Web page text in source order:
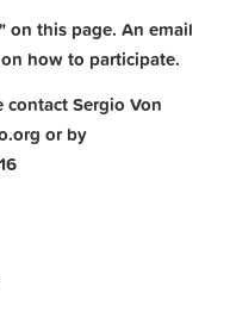
on this page. An email
how to participate.
Sergio Von
or by